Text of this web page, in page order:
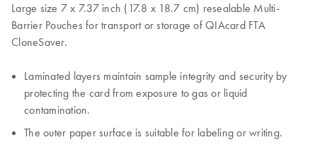
Large size 7 x 7.37 inch (17.8 x 18.7 cm) resealable Multi-
Barrier Pouches for transport or storage of QIAcard FTA
CloneSaver.
Laminated layers maintain sample integrity and security by
protecting the card from exposure to gas or liquid
contamination.
The outer paper surface is suitable for labeling or writing.